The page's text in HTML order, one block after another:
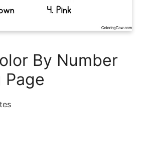
By Number
Page